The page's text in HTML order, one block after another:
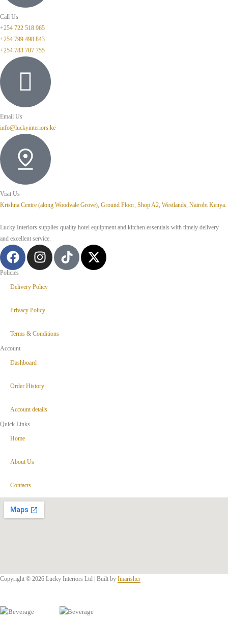
Call Us
+254 722 518 965
+254 799 498 843
+254 783 707 755
Email Us
info@luckyinteriors.ke
Visit Us
Krishna Centre (along Woodvale Grove), Ground Floor, Shop A2, Westlands, Nairobi Kenya.
Lucky Interiors supplies quality hotel equipment and kitchen essentials with timely delivery
and excellent service.
Policies
Delivery Policy
Privacy Policy
Terms & Conditions
Account
Dashboard
Order History
Account details
Quick Links
Home
About Us
Contacts
Copyright © 2026 Lucky Interiors Ltd | Built by Imarisher